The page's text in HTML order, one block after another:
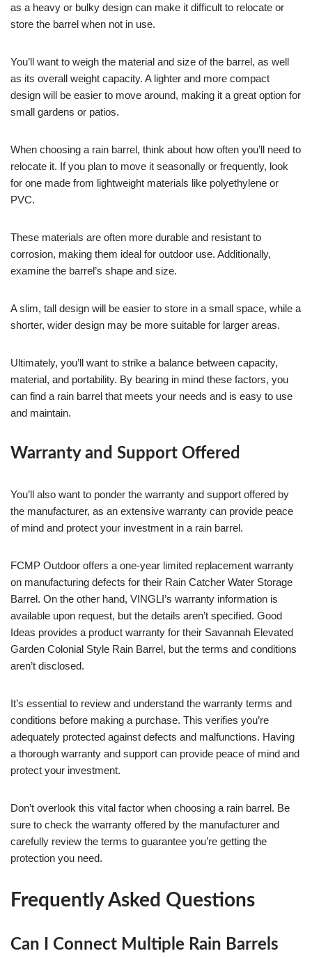
as a heavy or bulky design can make it difficult to relocate or
store the barrel when not in use.
You’ll want to weigh the material and size of the barrel, as well
as its overall weight capacity. A lighter and more compact
design will be easier to move around, making it a great option for
small gardens or patios.
When choosing a rain barrel, think about how often you’ll need to
relocate it. If you plan to move it seasonally or frequently, look
for one made from lightweight materials like polyethylene or
PVC.
These materials are often more durable and resistant to
corrosion, making them ideal for outdoor use. Additionally,
examine the barrel’s shape and size.
A slim, tall design will be easier to store in a small space, while a
shorter, wider design may be more suitable for larger areas.
Ultimately, you’ll want to strike a balance between capacity,
material, and portability. By bearing in mind these factors, you
can find a rain barrel that meets your needs and is easy to use
and maintain.
Warranty and Support Offered
You’ll also want to ponder the warranty and support offered by
the manufacturer, as an extensive warranty can provide peace
of mind and protect your investment in a rain barrel.
FCMP Outdoor offers a one-year limited replacement warranty
on manufacturing defects for their Rain Catcher Water Storage
Barrel. On the other hand, VINGLI’s warranty information is
available upon request, but the details aren’t specified. Good
Ideas provides a product warranty for their Savannah Elevated
Garden Colonial Style Rain Barrel, but the terms and conditions
aren’t disclosed.
It’s essential to review and understand the warranty terms and
conditions before making a purchase. This verifies you’re
adequately protected against defects and malfunctions. Having
a thorough warranty and support can provide peace of mind and
protect your investment.
Don’t overlook this vital factor when choosing a rain barrel. Be
sure to check the warranty offered by the manufacturer and
carefully review the terms to guarantee you’re getting the
protection you need.
Frequently Asked Questions
Can I Connect Multiple Rain Barrels